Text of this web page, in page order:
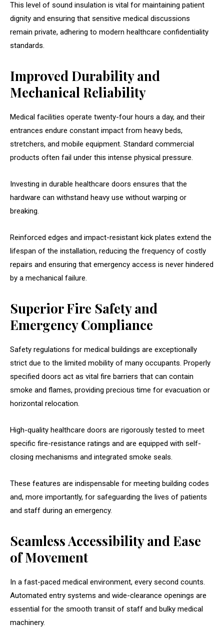
This level of sound insulation is vital for maintaining patient
dignity and ensuring that sensitive medical discussions
remain private, adhering to modern healthcare confidentiality
standards.
Improved Durability and
Mechanical Reliability
Medical facilities operate twenty-four hours a day, and their
entrances endure constant impact from heavy beds,
stretchers, and mobile equipment. Standard commercial
products often fail under this intense physical pressure.
Investing in durable healthcare doors ensures that the
hardware can withstand heavy use without warping or
breaking.
Reinforced edges and impact-resistant kick plates extend the
lifespan of the installation, reducing the frequency of costly
repairs and ensuring that emergency access is never hindered
by a mechanical failure.
Superior Fire Safety and
Emergency Compliance
Safety regulations for medical buildings are exceptionally
strict due to the limited mobility of many occupants. Properly
specified doors act as vital fire barriers that can contain
smoke and flames, providing precious time for evacuation or
horizontal relocation.
High-quality healthcare doors are rigorously tested to meet
specific fire-resistance ratings and are equipped with self-
closing mechanisms and integrated smoke seals.
These features are indispensable for meeting building codes
and, more importantly, for safeguarding the lives of patients
and staff during an emergency.
Seamless Accessibility and Ease
of Movement
In a fast-paced medical environment, every second counts.
Automated entry systems and wide-clearance openings are
essential for the smooth transit of staff and bulky medical
machinery.